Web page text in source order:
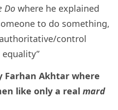
Do where he explained
to do something,
control
Farhan Akhtar where
like only a real mard